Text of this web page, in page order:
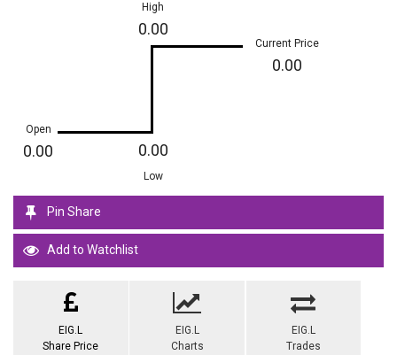
Open
0.00
High
0.00
0.00
Low
Current Price
0.00
Pin Share
Add to Watchlist
EIG.L
Share Price
EIG.L
Charts
EIG.L
Trades